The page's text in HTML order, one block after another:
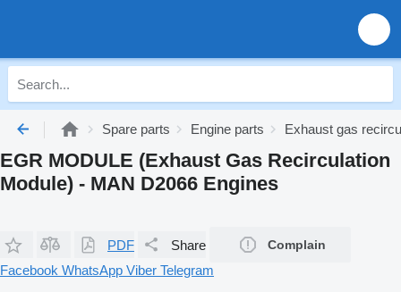
Spare parts Engine parts Exhaust gas
EGR MODULE (Exhaust Gas Recirculation
Module) - MAN D2066 Engines
PDF Share Complain
Facebook WhatsApp Viber Telegram